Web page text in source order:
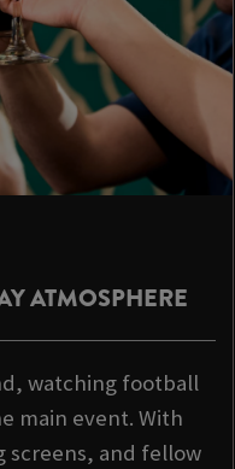
ATMOSPHERE
watching football
main event. With
screens, and fellow